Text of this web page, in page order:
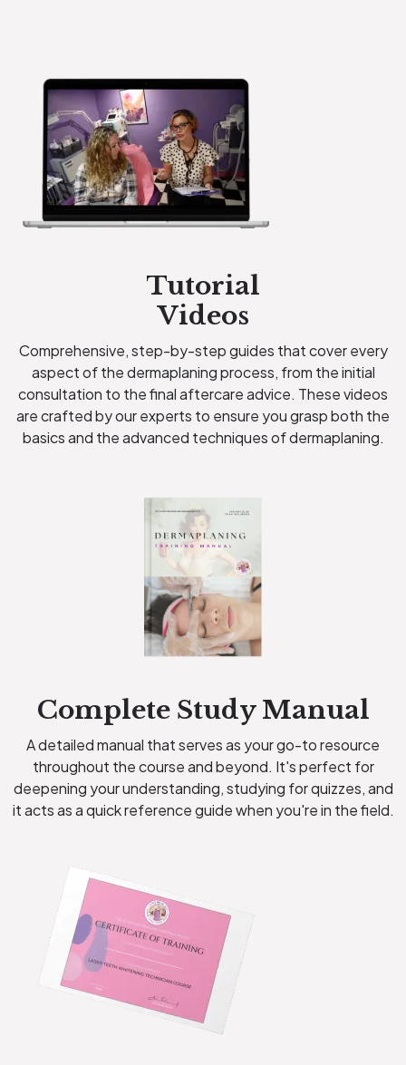
Tutorial
Videos
Comprehensive, step-by-step guides that cover every
aspect of the dermaplaning process, from the initial
consultation to the final aftercare advice. These videos
are crafted by our experts to ensure you grasp both the
basics and the advanced techniques of dermaplaning.
Complete Study Manual
A detailed manual that serves as your go-to resource
throughout the course and beyond. It's perfect for
deepening your understanding, studying for quizzes, and
it acts as a quick reference guide when you're in the field.